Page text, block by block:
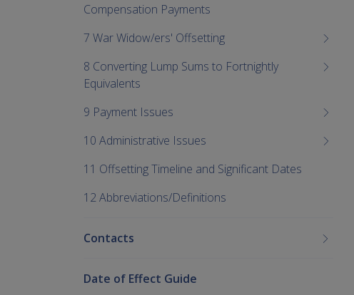
Compensation Payments
7 War Widow/ers' Offsetting
8 Converting Lump Sums to Fortnightly
Equivalents
9 Payment Issues
10 Administrative Issues
11 Offsetting Timeline and Significant Dates
12 Abbreviations/Definitions
Contacts
Date of Effect Guide